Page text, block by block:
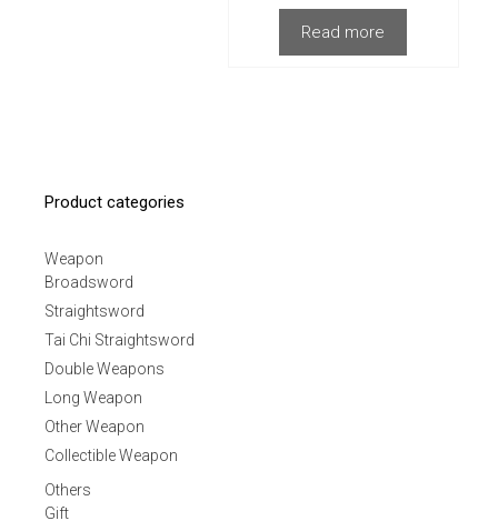
Read more
Product categories
Weapon
Broadsword
Straightsword
Tai Chi Straightsword
Double Weapons
Long Weapon
Other Weapon
Collectible Weapon
Others
Gift